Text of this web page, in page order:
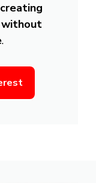
creating
without
.